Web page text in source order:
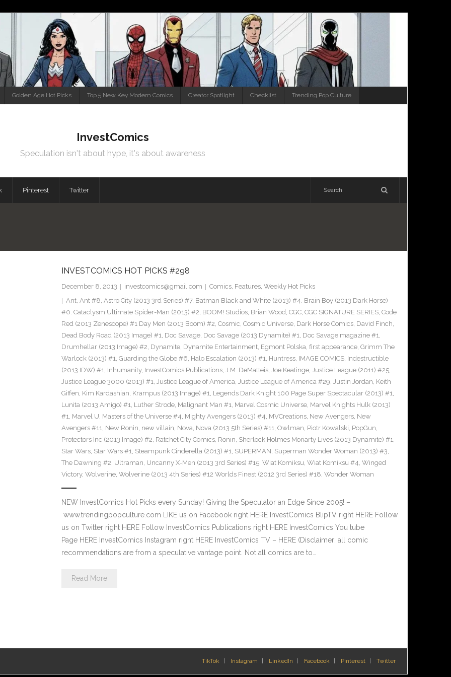
Golden Age Hot Picks Top 5 New Key Modern Comics Creator Spotlight Checklist Trending Pop Culture
InvestComics
Speculation isn't about hype, it's about awareness
Pinterest Twitter
INVESTCOMICS HOT PICKS #298
December 8, 2013 investcomics@gmail.com Comics, Features, Weekly Hot Picks
Ant, Ant #8, Astro City (2013 3rd Series) #7, Batman Black and White (2013) #4. Brain Boy (2013 Dark Horse)
#0. Cataclysm Ultimate Spider-Man (2013) #2, BOOM! Studios, Brian Wood, CGC, CGC SIGNATURE SERIES, Code
Red (2013 Zenescope) #1 Day Men (2013 Boom) #2, Cosmic, Cosmic Universe, Dark Horse Comics, David Finch,
Dead Body Road (2013 Image) #1, Doc Savage, Doc Savage (2013 Dynamite) #1, Doc Savage magazine #1,
Drumhellar (2013 Image) #2, Dynamite, Dynamite Entertainment, Egmont Polska, first appearance, Grimm The
Warlock (2013) #1, Guarding the Globe #6, Halo Escalation (2013) #1, Huntress, IMAGE COMICS, Indestructible
(2013 IDW) #1, Inhumanity, InvestComics Publications, J.M. DeMatteis, Joe Keatinge, Justice League (2011) #25,
Justice League 3000 (2013) #1, Justice League of America, Justice League of America #29, Justin Jordan, Keith
Giffen, Kim Kardashian, Krampus (2013 Image) #1, Legends Dark Knight 100 Page Super Spectacular (2013) #1,
Lunita (2013 Amigo) #1, Luther Strode, Malignant Man #1, Marvel Cosmic Universe, Marvel Knights Hulk (2013)
#1, Marvel U, Masters of the Universe #4, Mighty Avengers (2013) #4, MVCreations, New Avengers, New
Avengers #11, New Ronin, new villain, Nova, Nova (2013 5th Series) #11, Owlman, Piotr Kowalski, PopGun,
Protectors Inc (2013 Image) #2, Ratchet City Comics, Ronin, Sherlock Holmes Moriarty Lives (2013 Dynamite) #1,
Star Wars, Star Wars #1, Steampunk Cinderella (2013) #1, SUPERMAN, Superman Wonder Woman (2013) #3,
The Dawning #2, Ultraman, Uncanny X-Men (2013 3rd Series) #15, Wiat Komiksu, Wiat Komiksu #4, Winged
Victory, Wolverine, Wolverine (2013 4th Series) #12 Worlds Finest (2012 3rd Series) #18, Wonder Woman
NEW InvestComics Hot Picks every Sunday! Giving the Speculator an Edge Since 2005! –
www.trendingpopculture.com LIKE us on Facebook right HERE InvestComics BlipTV right HERE Follow
us on Twitter right HERE Follow InvestComics Publications right HERE InvestComics You tube
Page HERE InvestComics Instagram right HERE InvestComics TV – HERE (Disclaimer: all comic
recommendations are from a speculative vantage point. Not all comics are to…
Read More
TikTok Instagram LinkedIn Facebook Pinterest Twitter